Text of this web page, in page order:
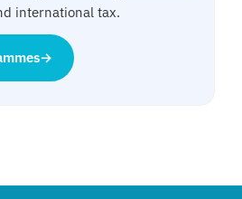
international tax.
→